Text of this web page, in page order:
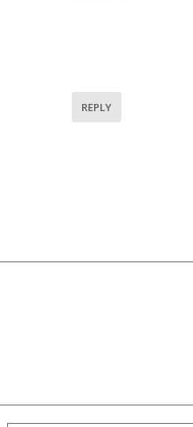
REPLY